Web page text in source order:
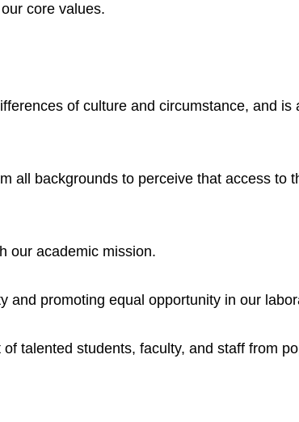
core values.
of culture and circumstance, and is
all backgrounds to perceive that access to
our academic mission.
and promoting equal opportunity in our
talented students, faculty, and staff from